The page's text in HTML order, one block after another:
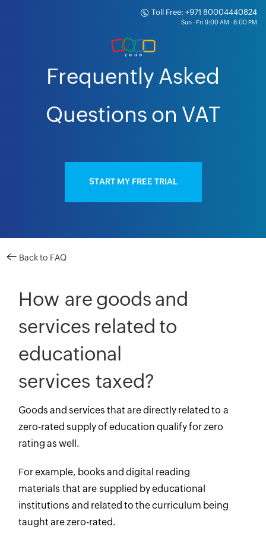
Toll Free: +971 80004440824
Frequently Asked
Questions on VAT
START MY FREE TRIAL
Back to FAQ
How are goods and
services related to
educational
services taxed?
Goods and services that are directly related to a
zero-rated supply of education qualify for zero
rating as well.
For example, books and digital reading
materials that are supplied by educational
institutions and related to the curriculum being
taught are zero-rated.